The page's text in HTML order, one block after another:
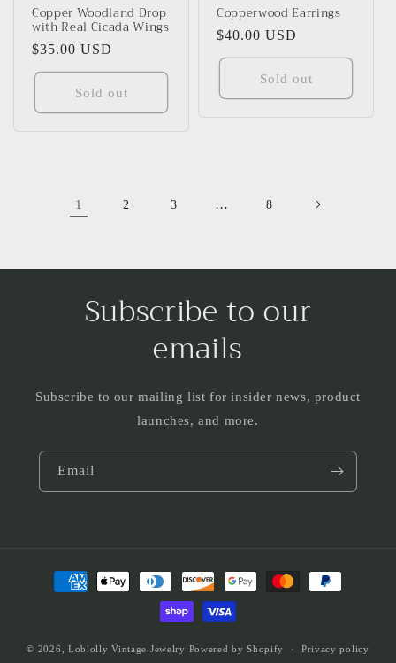
Copper Woodland Drop
with Real Cicada Wings
Regular
price
$35.00 USD
Sold out
Copperwood Earrings
Regular
price
$40.00 USD
Sold out
1 2 3 … 8
Subscribe to our
emails
Subscribe to our mailing list for insider news, product
launches, and more.
Email
Payment
methods
© 2026, Loblolly Vintage Jewelry Powered by Shopify Privacy policy